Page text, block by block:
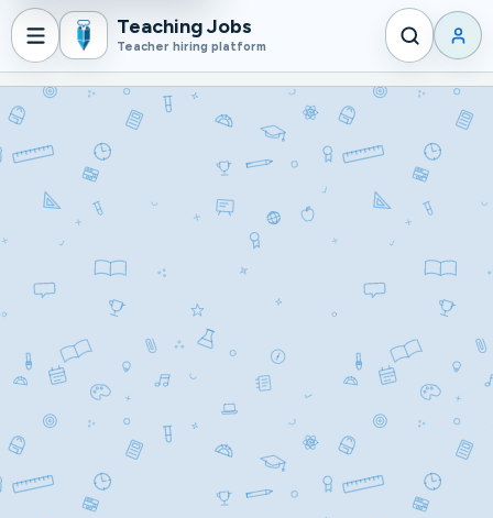
Teaching Jobs
Teacher hiring platform